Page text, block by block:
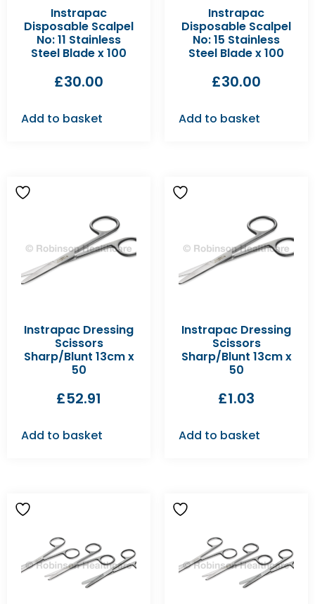
Instrapac
Disposable Scalpel
No: 11 Stainless
Steel Blade x 100
£30.00
Add to basket
Instrapac
Disposable Scalpel
No: 15 Stainless
Steel Blade x 100
£30.00
Add to basket
Instrapac Dressing
Scissors
Sharp/Blunt 13cm x
50
£52.91
Add to basket
Instrapac Dressing
Scissors
Sharp/Blunt 13cm x
50
£1.03
Add to basket